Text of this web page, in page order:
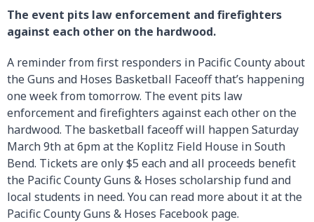
The event pits law enforcement and firefighters
against each other on the hardwood.
A reminder from first responders in Pacific County about
the Guns and Hoses Basketball Faceoff that’s happening
one week from tomorrow. The event pits law
enforcement and firefighters against each other on the
hardwood. The basketball faceoff will happen Saturday
March 9th at 6pm at the Koplitz Field House in South
Bend. Tickets are only $5 each and all proceeds benefit
the Pacific County Guns & Hoses scholarship fund and
local students in need. You can read more about it at the
Pacific County Guns & Hoses Facebook page.